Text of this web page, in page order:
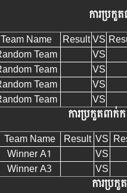
ការប្រកួ
Team Name ResultVS
Team VS
Team VS
Team VS
Team VS
ការប្រកួតពាក់
Team Name Result VS
Winner A1 VS
Winner A3 VS
ការប្រកួ